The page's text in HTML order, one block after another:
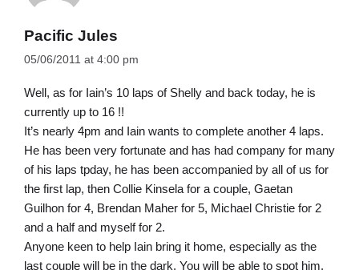
Pacific Jules
05/06/2011 at 4:00 pm
Well, as for Iain’s 10 laps of Shelly and back today, he is
currently up to 16 !!
It’s nearly 4pm and Iain wants to complete another 4 laps.
He has been very fortunate and has had company for many
of his laps tpday, he has been accompanied by all of us for
the first lap, then Collie Kinsela for a couple, Gaetan
Guilhon for 4, Brendan Maher for 5, Michael Christie for 2
and a half and myself for 2.
Anyone keen to help Iain bring it home, especially as the
last couple will be in the dark. You will be able to spot him,